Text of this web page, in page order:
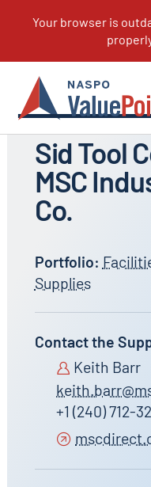
All Suppliers
Sid Tool
MSC
Co.
Portfolio:
Supplies
Contact the
Keith Barr
+1 (240) 712-